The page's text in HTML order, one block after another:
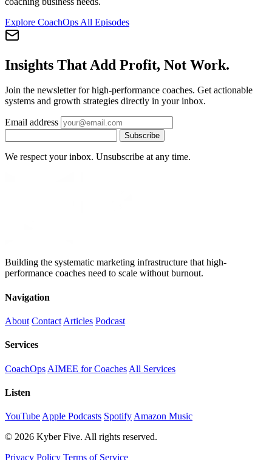
Explore CoachOps All Episodes
Insights That Add Profit, Not Work.
Join the newsletter for high-performance coaches. Get actionable
systems and growth strategies directly in your inbox.
Email address
Subscribe
We respect your inbox. Unsubscribe at any time.
Building the systematic marketing infrastructure that high-
performance coaches need to scale without burnout.
Navigation
About Contact Articles Podcast
Services
CoachOps AIMEE for Coaches All Services
Listen
YouTube Apple Podcasts Spotify Amazon Music
© 2026 Kyber Five. All rights reserved.
Privacy Policy Terms of Service